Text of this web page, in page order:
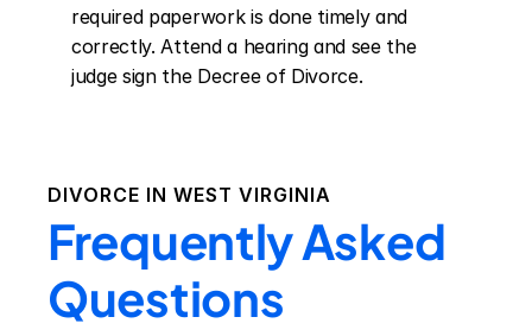
required paperwork is done timely and
correctly. Attend a hearing and see the
judge sign the Decree of Divorce.
DIVORCE IN WEST VIRGINIA
Frequently Asked
Questions